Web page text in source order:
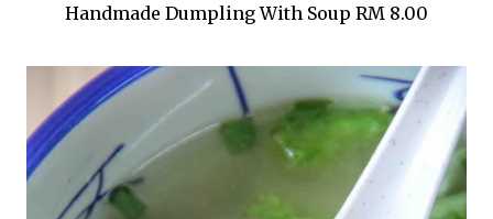
Handmade Dumpling With Soup RM 8.00